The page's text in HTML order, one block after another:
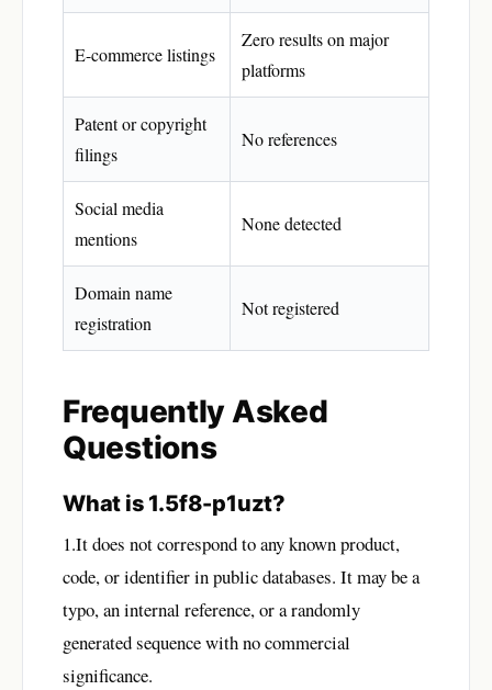
E-commerce listings
Zero results on major
platforms
Patent or copyright
filings
No references
Social media
mentions
None detected
Domain name
registration
Not registered
Frequently Asked
Questions
What is 1.5f8-p1uzt?
1.It does not correspond to any known product,
code, or identifier in public databases. It may be a
typo, an internal reference, or a randomly
generated sequence with no commercial
significance.